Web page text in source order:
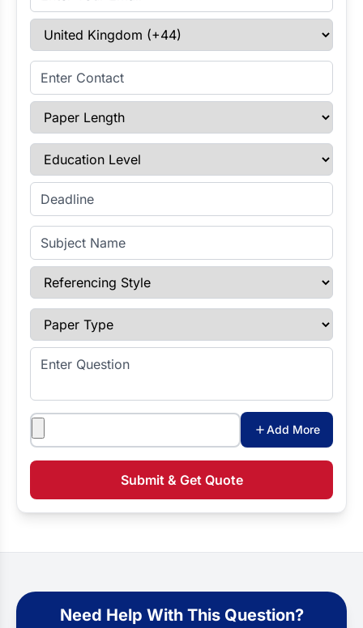
Select Country
Enter Contact
Paper Length
Education Level
Enter Deadline
Subject Name
Referencing Style
Paper Type
Enter Question
Attachments
Add More
Submit & Get Quote
Need Help With This Question?